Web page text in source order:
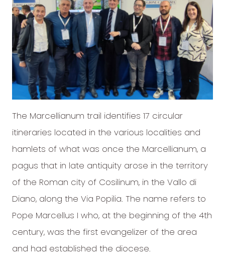
The Marcellianum trail identifies 17 circular
itineraries located in the various localities and
hamlets of what was once the Marcellianum, a
pagus that in late antiquity arose in the territory
of the Roman city of Cosilinum, in the Vallo di
Diano, along the Via Popilia. The name refers to
Pope Marcellus I who, at the beginning of the 4th
century, was the first evangelizer of the area
and had established the diocese.